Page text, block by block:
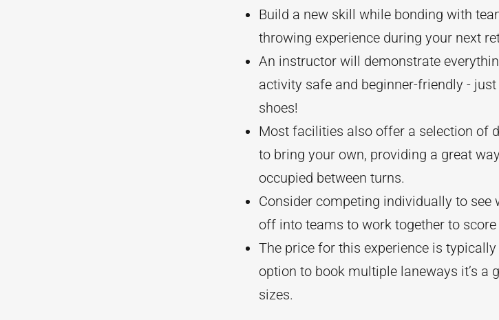
Build a new skill while bonding with
throwing experience during your next
An instructor will demonstrate
activity safe and beginner-friendly -
shoes!
Most facilities also offer a selection of
to bring your own, providing a great
occupied between turns.
Consider competing individually to see
off into teams to work together to
The price for this experience is
option to book multiple laneways it’s a
sizes.